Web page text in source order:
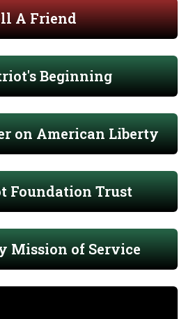
A Friend
Beginning
on American Liberty
Foundation Trust
Mission of Service